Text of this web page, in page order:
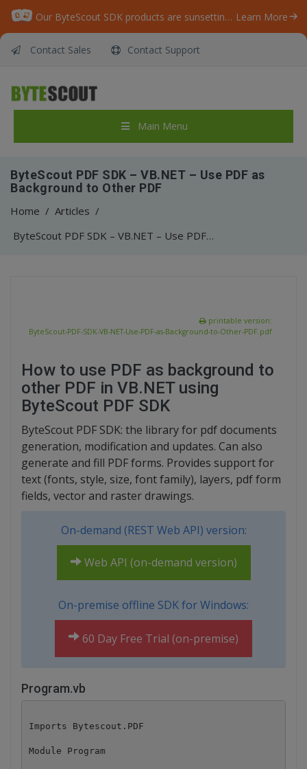
Our ByteScout SDK products are sunsetting as we focus on expanding new solutions. Learn More
Contact Sales Contact Support
Main Menu
ByteScout PDF SDK – VB.NET – Use PDF as
Background to Other PDF
Home / Articles /
ByteScout PDF SDK – VB.NET – Use PDF as Background to Other PDF
printable version:
ByteScout-PDF-SDK-VB-NET-Use-PDF-as-Background-to-Other-PDF.pdf
How to use PDF as background to
other PDF in VB.NET using
ByteScout PDF SDK
ByteScout PDF SDK: the library for pdf documents
generation, modification and updates. Can also
generate and fill PDF forms. Provides support for
text (fonts, style, size, font family), layers, pdf form
fields, vector and raster drawings.
On-demand (REST Web API) version:
Web API (on-demand version)
On-premise offline SDK for Windows:
60 Day Free Trial (on-premise)
Program.vb
Imports Bytescout.PDF
Module Program